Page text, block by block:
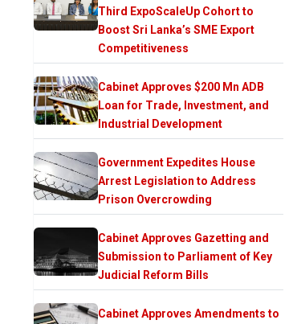
Third ExpoScaleUp Cohort to
Boost Sri Lanka’s SME Export
Competitiveness
Cabinet Approves $200 Mn ADB
Loan for Trade, Investment, and
Industrial Development
Government Expedites House
Arrest Legislation to Address
Prison Overcrowding
Cabinet Approves Gazetting and
Submission to Parliament of Key
Judicial Reform Bills
Cabinet Approves Amendments to